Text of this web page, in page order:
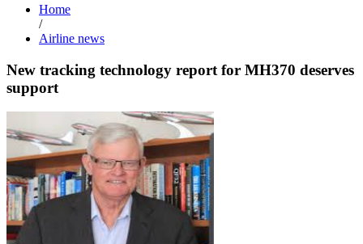
Home
/
Airline news
New tracking technology report for MH370 deserves
support